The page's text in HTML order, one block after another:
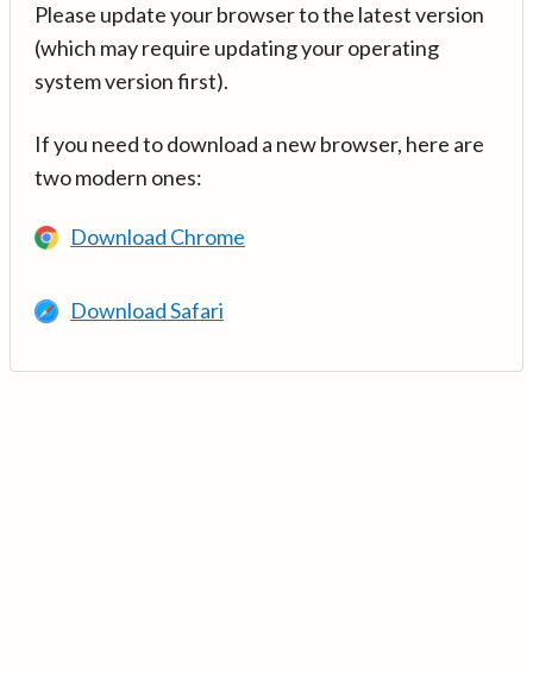
Please update your browser to the latest version
(which may require updating your operating
system version first).
If you need to download a new browser, here are
two modern ones:
Download Chrome
Download Safari